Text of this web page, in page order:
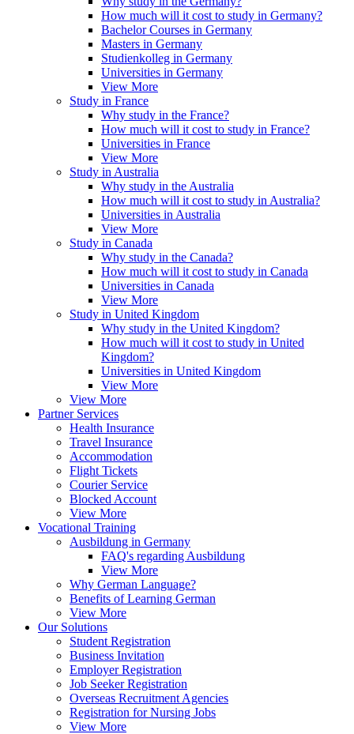
How much will it cost to study in Germany?
Bachelor Courses in Germany
Masters in Germany
Studienkolleg in Germany
Universities in Germany
View More
Study in France
Why study in the France?
How much will it cost to study in France?
Universities in France
View More
Study in Australia
Why study in the Australia
How much will it cost to study in Australia?
Universities in Australia
View More
Study in Canada
Why study in the Canada?
How much will it cost to study in Canada
Universities in Canada
View More
Study in United Kingdom
Why study in the United Kingdom?
How much will it cost to study in United
Kingdom?
Universities in United Kingdom
View More
View More
Partner Services
Health Insurance
Travel Insurance
Accommodation
Flight Tickets
Courier Service
Blocked Account
View More
Vocational Training
Ausbildung in Germany
FAQ's regarding Ausbildung
View More
Why German Language?
Benefits of Learning German
View More
Our Solutions
Student Registration
Business Invitation
Employer Registration
Job Seeker Registration
Overseas Recruitment Agencies
Registration for Nursing Jobs
View More